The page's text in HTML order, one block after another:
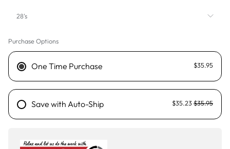
28's
28's
Purchase Options
One Time Purchase $35.95
Save with Auto-Ship $35.23 $35.95